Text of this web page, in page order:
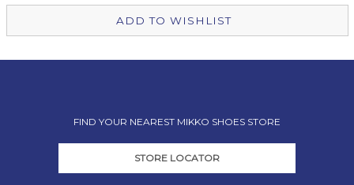
ADD TO WISHLIST
FIND YOUR NEAREST MIKKO SHOES STORE
STORE LOCATOR